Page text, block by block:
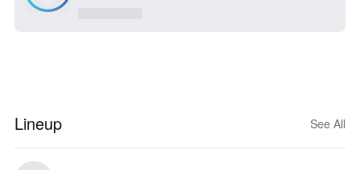
Lineup See All